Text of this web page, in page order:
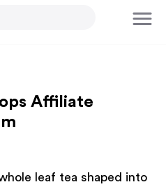
Affiliate
leaf tea shaped into